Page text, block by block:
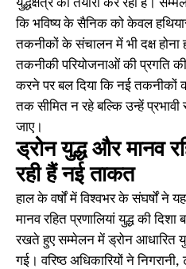
युद्धक्षेत्र की तैयारी कर रही है।
कि भविष्य के सैनिक को केवल
तकनीकों के संचालन में भी दक्ष होना
तकनीकी परियोजनाओं की प्रगति
करने पर बल दिया कि नई तकनीकों
तक सीमित न रहे बल्कि उन्हें
जाए।
ड्रोन युद्ध और मानव
रही हैं नई ताकत
हाल के वर्षों में विश्वभर के संघर्षों ने
मानव रहित प्रणालियां युद्ध की
रखते हुए सम्मेलन में ड्रोन आधारित
गई। वरिष्ठ अधिकारियों ने